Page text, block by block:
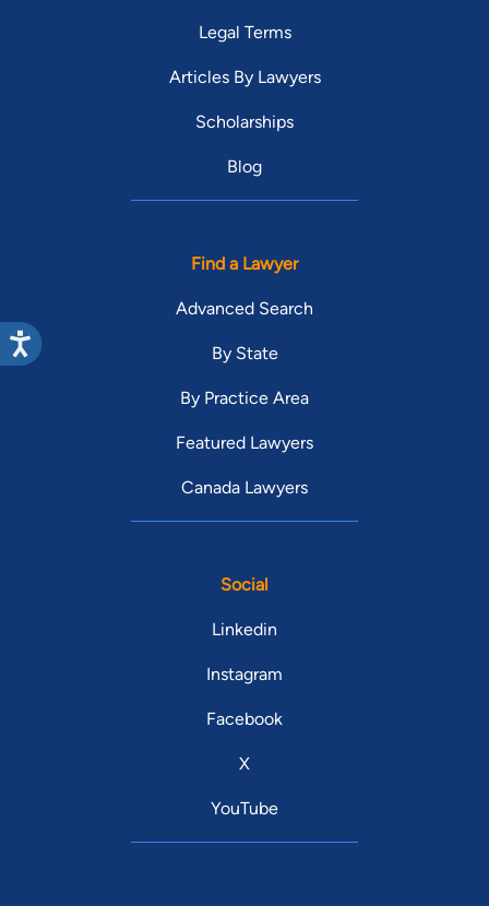
Legal Terms
Articles By Lawyers
Scholarships
Blog
Find a Lawyer
Advanced Search
By State
By Practice Area
Featured Lawyers
Canada Lawyers
Social
Linkedin
Instagram
Facebook
X
YouTube